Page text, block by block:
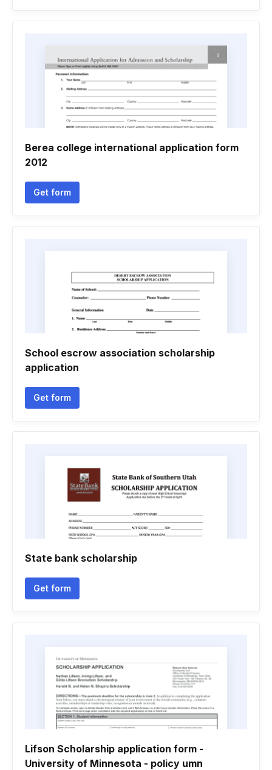
Berea college international application form
2012
Get form
School escrow association scholarship
application
Get form
State bank scholarship
Get form
Lifson Scholarship application form -
University of Minnesota - policy umn